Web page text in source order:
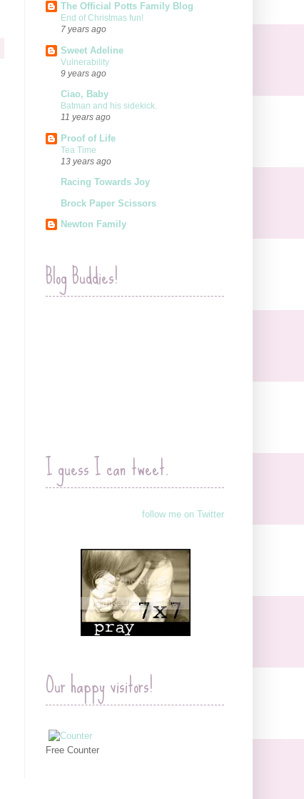
The Official Potts Family Blog
End of Christmas fun!
7 years ago
Sweet Adeline
Vulnerability
9 years ago
Ciao, Baby
Batman and his sidekick.
11 years ago
Proof of Life
Tea Time
13 years ago
Racing Towards Joy
Brock Paper Scissors
Newton Family
Blog Buddies!
I guess I can tweet.
follow me on Twitter
Our happy visitors!
Free Counter